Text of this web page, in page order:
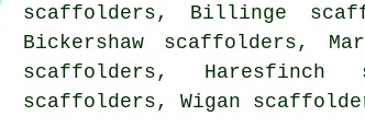
scaffolders, Billinge
Bickershaw scaffolders,
scaffolders, Haresfinch
scaffolders, Wigan